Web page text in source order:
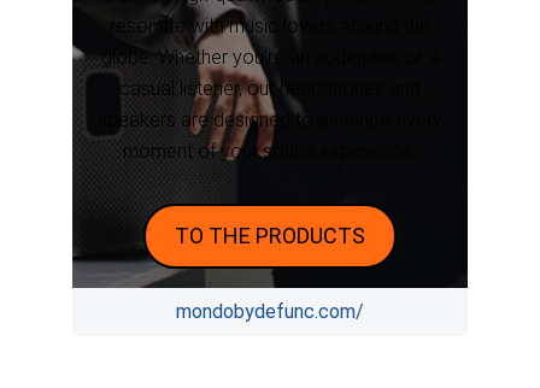
resonate with music lovers around the
globe. Whether you’re an audiophile or a
casual listener, our headphones and
speakers are designed to enhance every
moment of your sound experience.
TO THE PRODUCTS
mondobydefunc.com/